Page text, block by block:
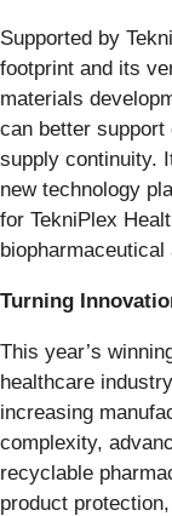
Supported by
footprint and its
materials
can better
supply continuity.
new technology
for TekniPlex
biopharmaceutical
Turning
This year’s
healthcare
increasing
complexity,
recyclable
product